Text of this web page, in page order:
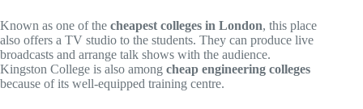
Known as one of the cheapest colleges in London, this place
also offers a TV studio to the students. They can produce live
broadcasts and arrange talk shows with the audience.
Kingston College is also among cheap engineering colleges
because of its well-equipped training centre.